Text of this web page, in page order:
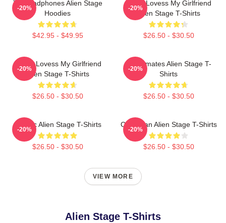
Till Headphones Alien Stage
Hoodies
$42.95 - $49.95
-20%
Ivan I Lovess My Girlfriend
Alien Stage T-Shirts
$26.50 - $30.50
-20%
Luka I Lovess My Girlfriend
Alien Stage T-Shirts
$26.50 - $30.50
-20%
Roommates Alien Stage T-
Shirts
$26.50 - $30.50
-20%
Classic Alien Stage T-Shirts
$26.50 - $30.50
-20%
Chibi Ivan Alien Stage T-Shirts
$26.50 - $30.50
-20%
VIEW MORE
Alien Stage T-Shirts